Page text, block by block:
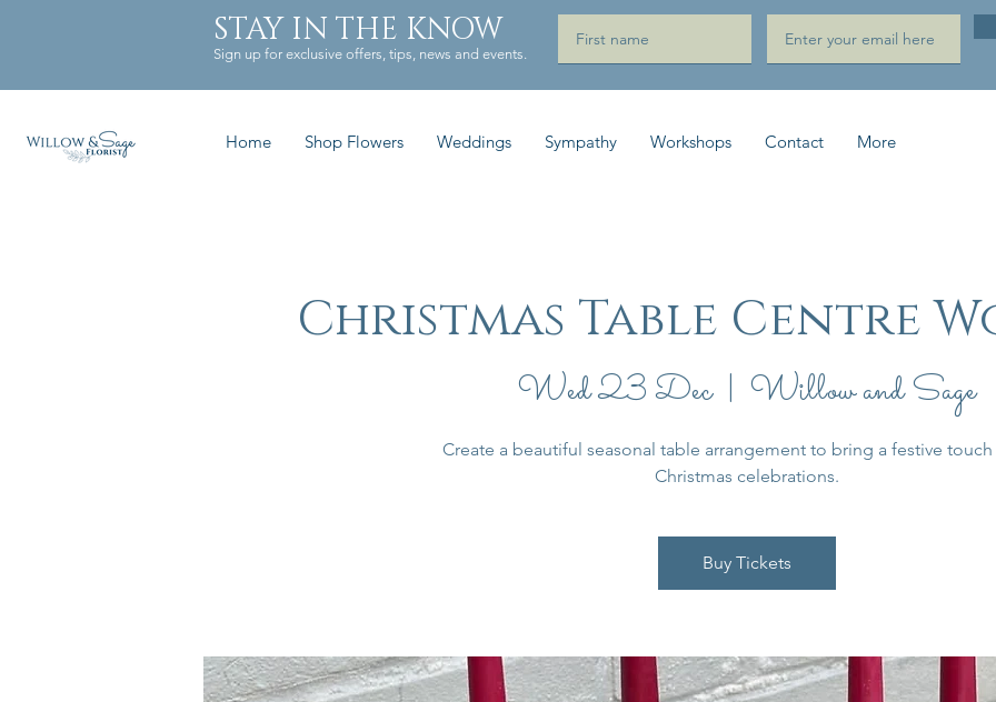
STAY IN THE KNOW
Sign up for exclusive offers, tips, news and events.
Home Shop Flowers Weddings Sympathy Workshops Contact More
Christmas Table Centre
Wed 23 Dec
  |
Willow and Sage
Create a beautiful seasonal table arrangement to bring a festive
Christmas celebrations.
Buy Tickets